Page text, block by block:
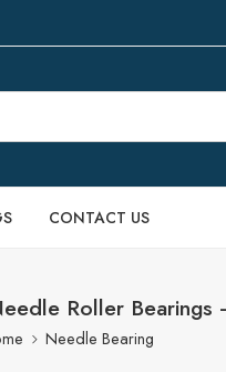
CONTACT US
Roller Bearings
Needle Bearing